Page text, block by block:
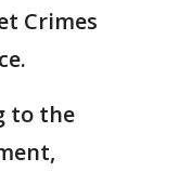
Crimes
to the